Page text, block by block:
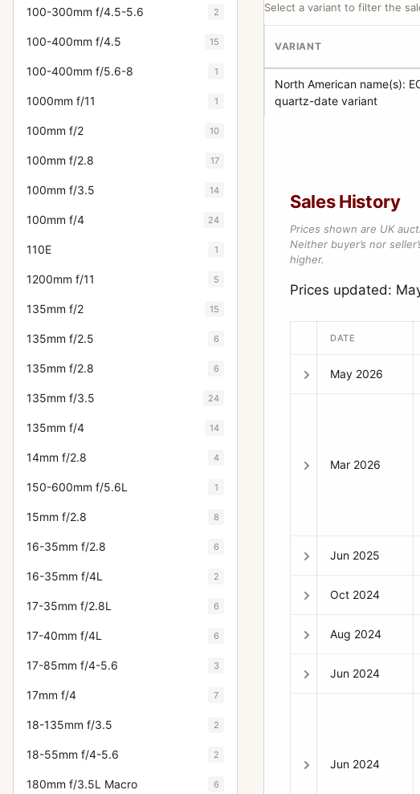
100-300mm f/4.5-5.6 2
100-400mm f/4.5 15
100-400mm f/5.6-8 1
1000mm f/11 1
100mm f/2 10
100mm f/2.8 17
100mm f/3.5 14
100mm f/4 24
110E 1
1200mm f/11 5
135mm f/2 15
135mm f/2.5 6
135mm f/2.8 6
135mm f/3.5 24
135mm f/4 14
14mm f/2.8 4
150-600mm f/5.6L 1
15mm f/2.8 8
16-35mm f/2.8 6
16-35mm f/4L 2
17-35mm f/2.8L 6
17-40mm f/4L 6
17-85mm f/4-5.6 3
17mm f/4 7
18-135mm f/3.5 2
18-55mm f/4-5.6 2
180mm f/3.5L Macro 6
Select a variant to filter the
VARIANT
North American name(s):
quartz-date variant
Sales History
Prices shown are UK
Neither buyer’s nor
higher.
Prices updated:
DATE
May 2026
Mar 2026
Jun 2025
Oct 2024
Aug 2024
Jun 2024
Jun 2024